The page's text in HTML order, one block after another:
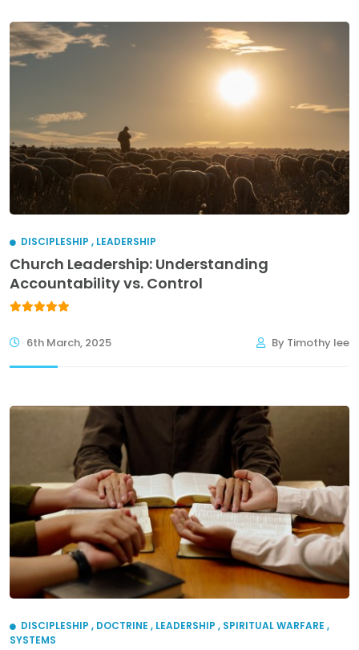
DISCIPLESHIP , LEADERSHIP
Church Leadership: Understanding
Accountability vs. Control
6th March, 2025 By Timothy lee
DISCIPLESHIP , DOCTRINE , LEADERSHIP , SPIRITUAL WARFARE ,
SYSTEMS